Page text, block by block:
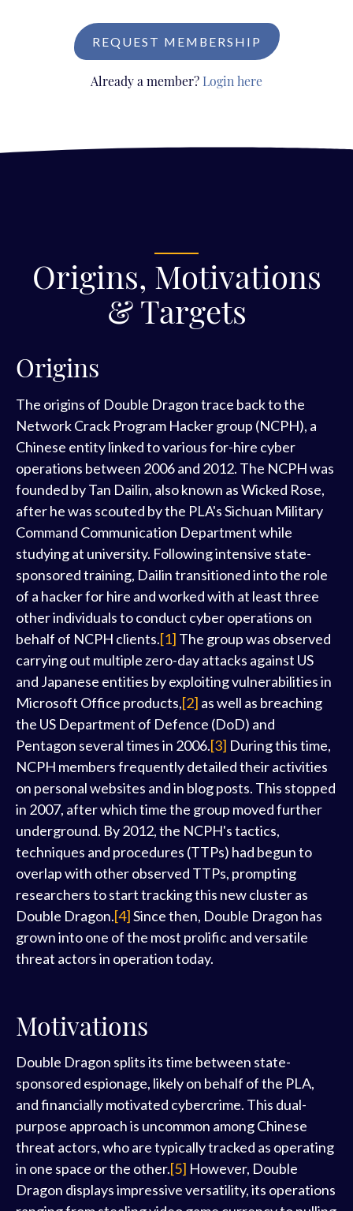
REQUEST MEMBERSHIP
Already a member? Login here
Origins, Motivations
& Targets
Origins
The origins of Double Dragon trace back to the
Network Crack Program Hacker group (NCPH), a
Chinese entity linked to various for-hire cyber
operations between 2006 and 2012. The NCPH was
founded by Tan Dailin, also known as Wicked Rose,
after he was scouted by the PLA's Sichuan Military
Command Communication Department while
studying at university. Following intensive state-
sponsored training, Dailin transitioned into the role
of a hacker for hire and worked with at least three
other individuals to conduct cyber operations on
behalf of NCPH clients.[1] The group was observed
carrying out multiple zero-day attacks against US
and Japanese entities by exploiting vulnerabilities in
Microsoft Office products,[2] as well as breaching
the US Department of Defence (DoD) and
Pentagon several times in 2006.[3] During this time,
NCPH members frequently detailed their activities
on personal websites and in blog posts. This stopped
in 2007, after which time the group moved further
underground. By 2012, the NCPH's tactics,
techniques and procedures (TTPs) had begun to
overlap with other observed TTPs, prompting
researchers to start tracking this new cluster as
Double Dragon.[4]Since then, Double Dragon has
grown into one of the most prolific and versatile
threat actors in operation today.
Motivations
Double Dragon splits its time between state-
sponsored espionage, likely on behalf of the PLA,
and financially motivated cybercrime. This dual-
purpose approach is uncommon among Chinese
threat actors, who are typically tracked as operating
in one space or the other.[5] However, Double
Dragon displays impressive versatility, its operations